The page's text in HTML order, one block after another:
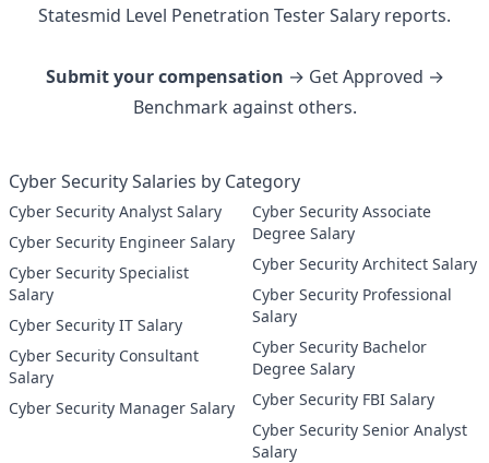
Statesmid Level Penetration TesterSalary reports.
Submit your compensation → Get Approved →
Benchmark against others.
Cyber Security Salaries by Category
Cyber Security Analyst Salary
Cyber Security Engineer Salary
Cyber Security Specialist
Salary
Cyber Security IT Salary
Cyber Security Consultant
Salary
Cyber Security Manager Salary
Cyber Security Associate
Degree Salary
Cyber Security Architect Salary
Cyber Security Professional
Salary
Cyber Security Bachelor
Degree Salary
Cyber Security FBI Salary
Cyber Security Senior Analyst
Salary